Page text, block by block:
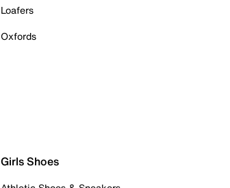
Loafers
Oxfords
Girls Shoes